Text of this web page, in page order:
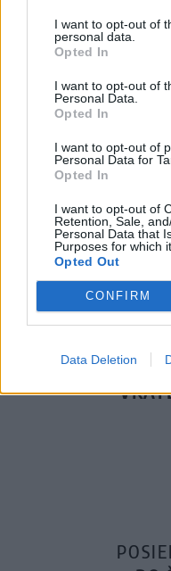
I want to opt-out of
personal data.
Opted In
I want to opt-out of
Personal Data.
Opted In
I want to opt-out of
Personal Data for
Opted In
I want to opt-out of
Retention, Sale,
Personal Data that
Purposes for which
Opted Out
CONFIRM
Data Deletion
14